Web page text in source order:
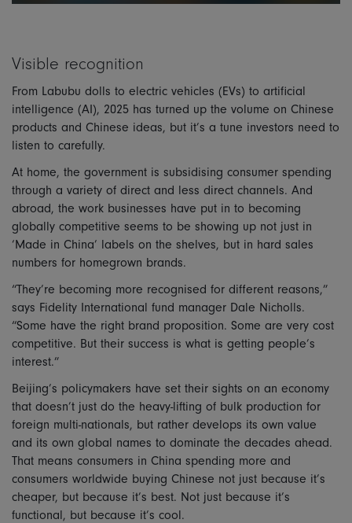
Visible recognition
From Labubu dolls to electric vehicles (EVs) to artificial
intelligence (AI), 2025 has turned up the volume on Chinese
products and Chinese ideas, but it’s a tune investors need to
listen to carefully.
At home, the government is subsidising consumer spending
through a variety of direct and less direct channels. And
abroad, the work businesses have put in to becoming
globally competitive seems to be showing up not just in
‘Made in China’ labels on the shelves, but in hard sales
numbers for homegrown brands.
“They’re becoming more recognised for different reasons,”
says Fidelity International fund manager Dale Nicholls.
“Some have the right brand proposition. Some are very cost
competitive. But their success is what is getting people’s
interest.”
Beijing’s policymakers have set their sights on an economy
that doesn’t just do the heavy-lifting of bulk production for
foreign multi-nationals, but rather develops its own value
and its own global names to dominate the decades ahead.
That means consumers in China spending more and
consumers worldwide buying Chinese not just because it’s
cheaper, but because it’s best. Not just because it’s
functional, but because it’s cool.